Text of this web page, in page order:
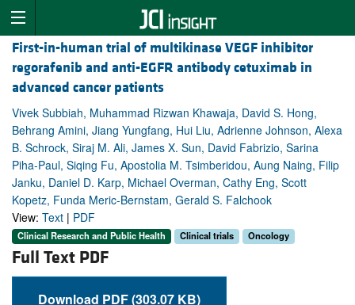
First-in-human trial of multikinase VEGF inhibitor
regorafenib and anti-EGFR antibody cetuximab in
advanced cancer patients
Vivek Subbiah, Muhammad Rizwan Khawaja, David S. Hong,
Behrang Amini, Jiang Yungfang, Hui Liu, Adrienne Johnson, Alexa
B. Schrock, Siraj M. Ali, James X. Sun, David Fabrizio, Sarina
Piha-Paul, Siqing Fu, Apostolia M. Tsimberidou, Aung Naing, Filip
Janku, Daniel D. Karp, Michael Overman, Cathy Eng, Scott
Kopetz, Funda Meric-Bernstam, Gerald S. Falchook
View: Text | PDF
Clinical Research and Public Health Clinical trials Oncology
Full Text PDF
Download PDF (303.07 KB)